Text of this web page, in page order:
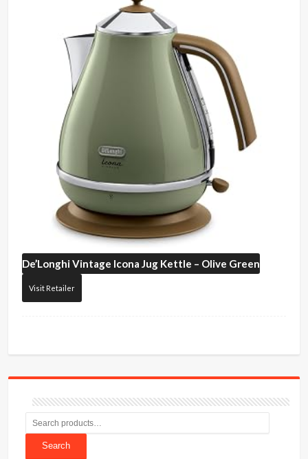
De’LonghiVintage Icona Jug Kettle – Olive Green
Visit Retailer
Search